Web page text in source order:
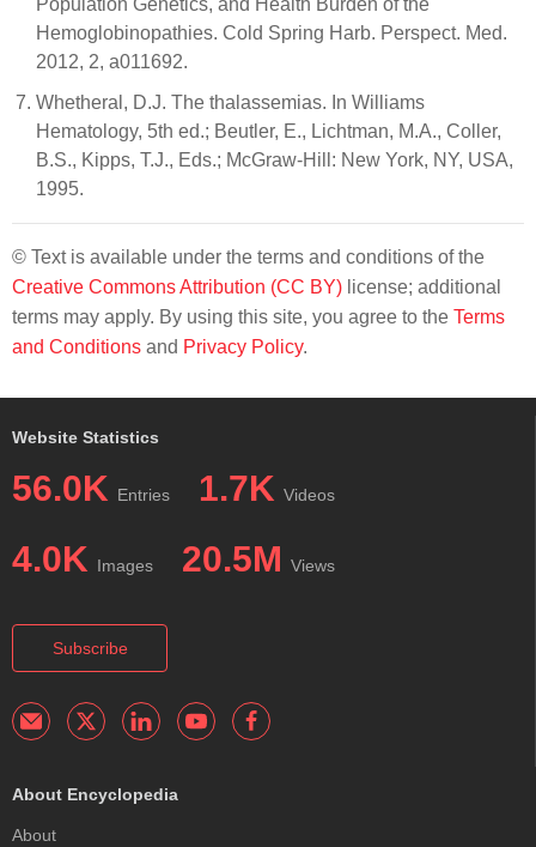
Population Genetics, and Health Burden of the
Hemoglobinopathies. Cold Spring Harb. Perspect. Med.
2012, 2, a011692.
Whetheral, D.J. The thalassemias. In Williams
Hematology, 5th ed.; Beutler, E., Lichtman, M.A., Coller,
B.S., Kipps, T.J., Eds.; McGraw-Hill: New York, NY, USA,
1995.
© Text is available under the terms and conditions of the
Creative Commons Attribution (CC BY) license; additional
terms may apply. By using this site, you agree to the Terms
and Conditions and Privacy Policy.
Website Statistics
56.0K Entries 1.7K Videos
4.0K Images 20.5M Views
Subscribe
About Encyclopedia
About